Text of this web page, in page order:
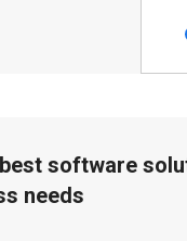
software
needs